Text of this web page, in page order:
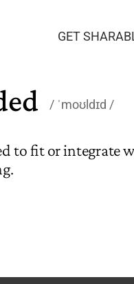
GET
ˈmoʊldɪd
to fit or integrate